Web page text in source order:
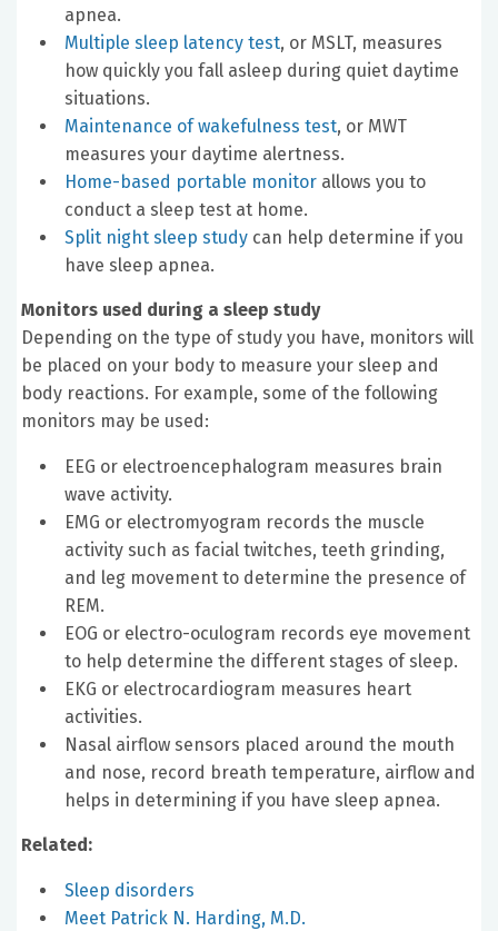
apnea.
Multiple sleep latency test, or MSLT, measures
how quickly you fall asleep during quiet daytime
situations.
Maintenance of wakefulness test, or MWT
measures your daytime alertness.
Home-based portable monitor allows you to
conduct a sleep test at home.
Split night sleep study can help determine if you
have sleep apnea.
Monitors used during a sleep study
Depending on the type of study you have, monitors will
be placed on your body to measure your sleep and
body reactions. For example, some of the following
monitors may be used:
EEG or electroencephalogram measures brain
wave activity.
EMG or electromyogram records the muscle
activity such as facial twitches, teeth grinding,
and leg movement to determine the presence of
REM.
EOG or electro-oculogram records eye movement
to help determine the different stages of sleep.
EKG or electrocardiogram measures heart
activities.
Nasal airflow sensors placed around the mouth
and nose, record breath temperature, airflow and
helps in determining if you have sleep apnea.
Related:
Sleep disorders
Meet Patrick N. Harding, M.D.